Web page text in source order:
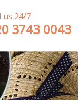
us 24/7
3743 0043